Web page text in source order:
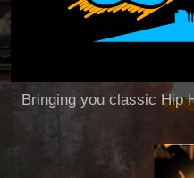
Bringing you classic Hip